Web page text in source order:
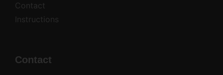
Contact
Instructions
Contact